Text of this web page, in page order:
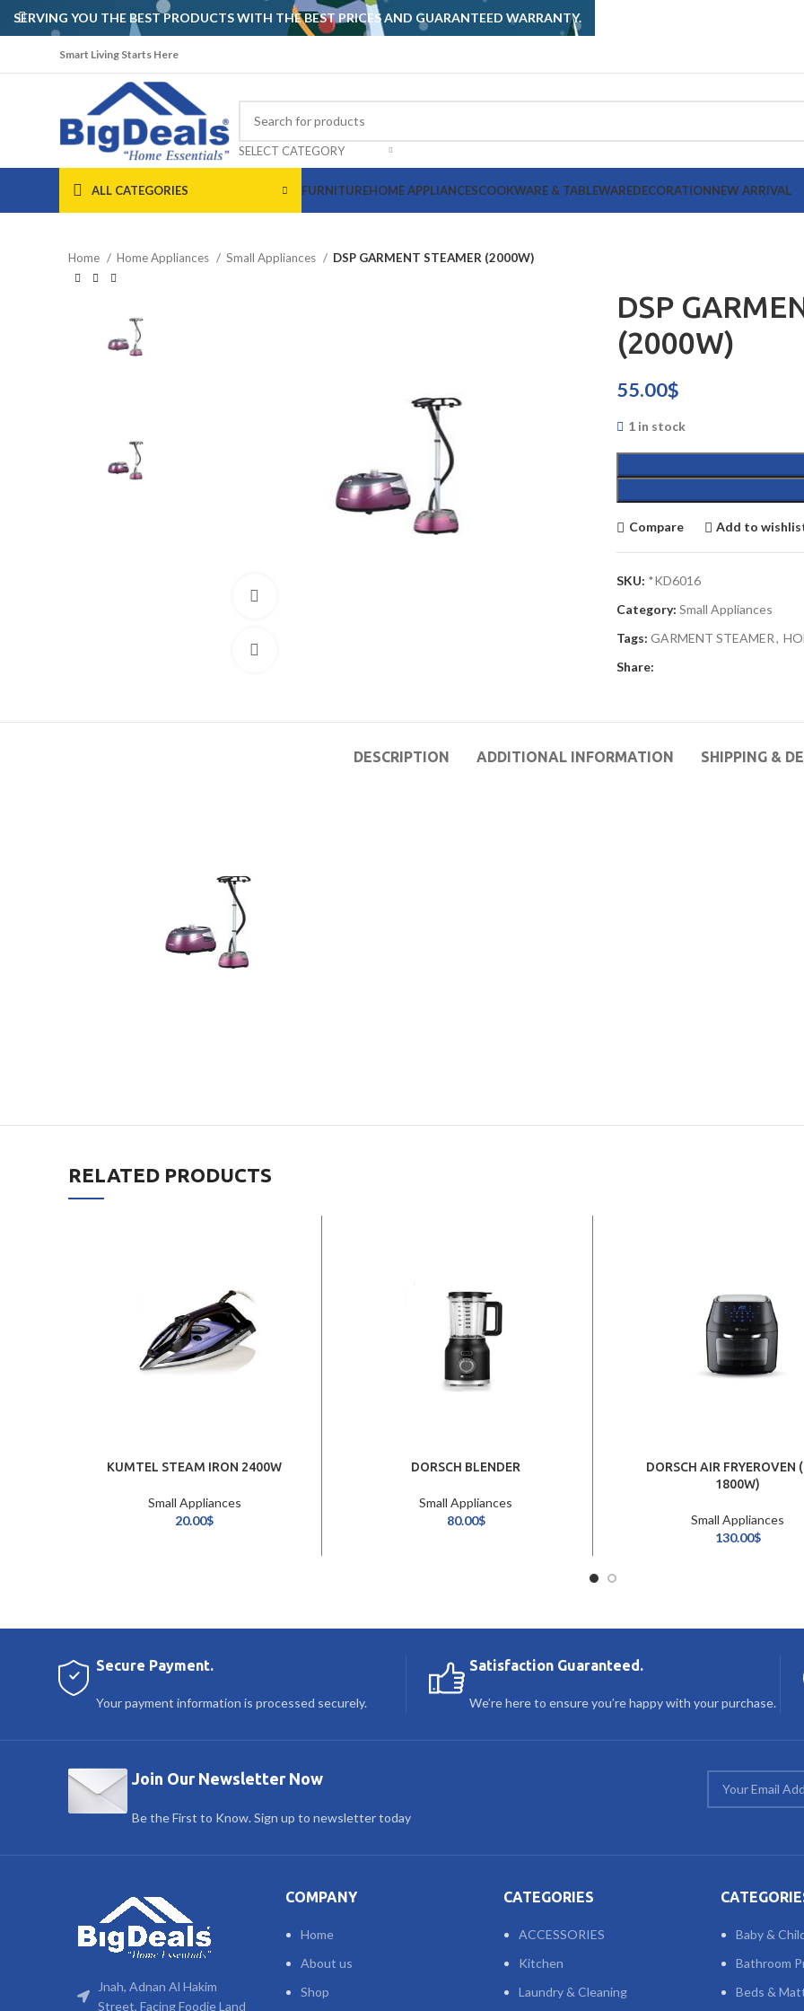
Smart Living Starts Here
SELECT CATEGORY
ALL CATEGORIES FURNITUREHOME APPLIANCESCOOKWARE & TABLEWAREDECORATIONNEW ARRIVAL
Home Home Appliances Small Appliances DSP GARMENT STEAMER (2000W)
DSP
(2000W)
55.00$
1 in stock
Compare Add to
SKU: *KD6016
Category: Small Appliances
Tags: GARMENT STEAMER,
Share:
DESCRIPTION ADDITIONAL INFORMATION SHIPPING &
RELATED PRODUCTS
KUMTEL STEAM IRON 2400W
Small Appliances
20.00$
DORSCH BLENDER
Small Appliances
80.00$
DORSCH AIR FRYEROVEN
1800W)
Small Appliances
130.00$
Secure Payment.
Your payment information is processed securely.
Satisfaction Guaranteed.
We’re here to ensure you’re happy with your purchase.
Join Our Newsletter Now
Be the First to Know. Sign up to newsletter today
Jnah, Adnan Al Hakim
Street, Facing Foodie Land
COMPANY
Home
About us
Shop
CATEGORIES
ACCESSORIES
Kitchen
Laundry & Cleaning
Baby &
Bathroom
Beds &
SERVING YOU THE BEST PRODUCTS WITH THE BEST PRICES AND GUARANTEED WARRANTY.